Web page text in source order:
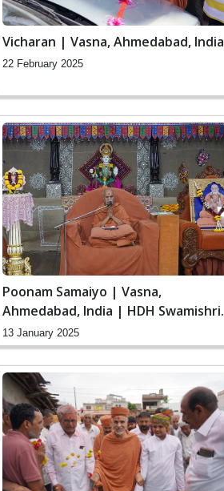
Vicharan | Vasna, Ahmedabad, India
22 February 2025
Poonam Samaiyo | Vasna,
Ahmedabad, India | HDH Swamishri
Vicharan | 13 Jan, 2025
13 January 2025